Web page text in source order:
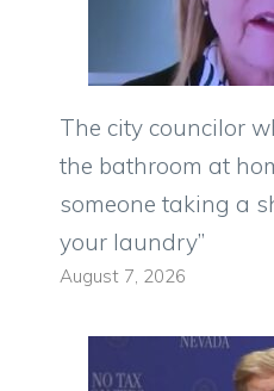
The city councilor
the bathroom at
someone taking a
your laundry”
August 7, 2026